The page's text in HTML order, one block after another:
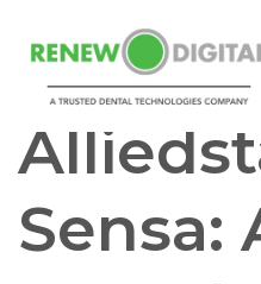
I/O SCANNERS
Sensa: